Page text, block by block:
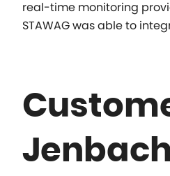
real-time monitoring
STAWAG was able to